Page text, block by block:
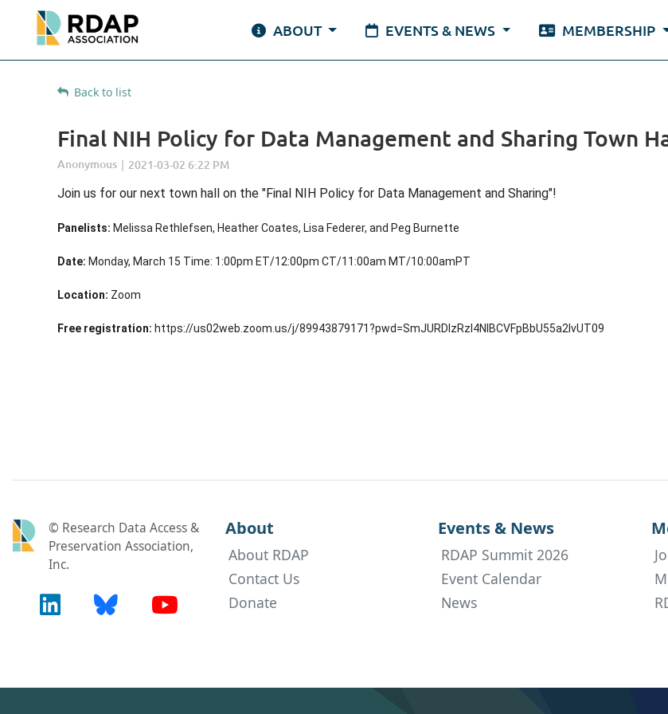
ABOUT EVENTS & NEWS MEMBERSHIP
Back to list
Final NIH Policy for Data Management and Sharing Town
Join us for our next town hall on the "Final NIH Policy for Data Management and Sharing"!
Panelists: Melissa Rethlefsen, Heather Coates, Lisa Federer, and Peg Burnette
Date: Monday, March 15 Time: 1:00pm ET/12:00pm CT/11:00am MT/10:00amPT
Location: Zoom
Free registration: https://us02web.zoom.us/j/89943879171?pwd=SmJURDlzRzl4NlBCVFpBbU55a2lvUT09
© Research Data Access &
Preservation Association,
Inc.
About
About RDAP
Contact Us
Donate
Events & News
RDAP Summit 2026
Event Calendar
News